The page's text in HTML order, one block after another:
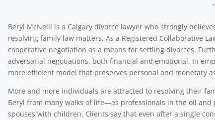
Beryl McNeill is a Calgary divorce lawyer who strongly
resolving family law matters. As a Registered Collaborative
cooperative negotiation as a means for settling divorces.
adversarial negotiations, both financial and emotional. In
more efficient model that preserves personal and monetary
More and more individuals are attracted to resolving their
Beryl from many walks of life—as professionals in the oil
spouses with children. Clients say that even after a single